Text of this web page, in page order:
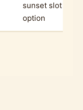
sunset slot
option